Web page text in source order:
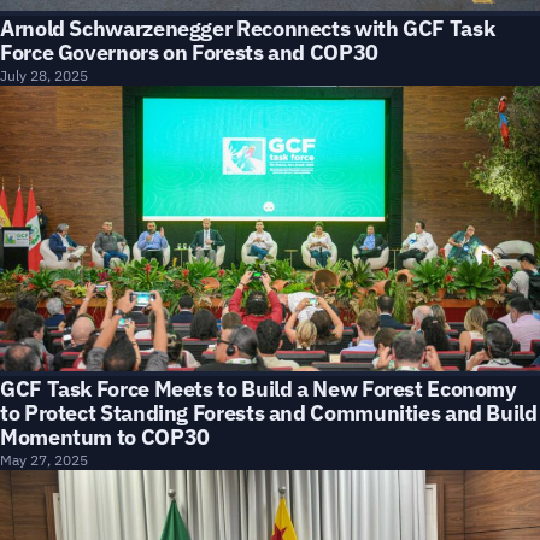
Arnold Schwarzenegger Reconnects with GCF Task
Force Governors on Forests and COP30
July 28, 2025
GCF Task Force Meets to Build a New Forest Economy
to Protect Standing Forests and Communities and Build
Momentum to COP30
May 27, 2025